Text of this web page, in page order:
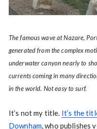
The famous wave at Nazare,
generated from the complex
underwater canyon nearly to
currents coming in many
in the world. Not easy to surf.
It’s not my title. It’s the
Downham, who publishes